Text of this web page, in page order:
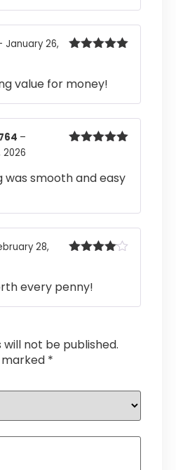
January 26,
value for money!
–
2026
was smooth and easy
28,
every penny!
not be published.
marked *